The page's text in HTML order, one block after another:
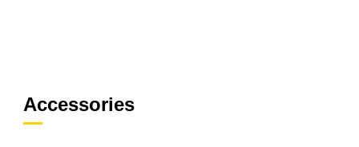
Accessories